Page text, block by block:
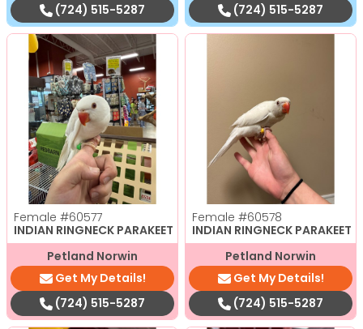
(724) 515-5287
(724) 515-5287
Female #60577
INDIAN RINGNECK PARAKEET
Petland Norwin
Get My Details!
(724) 515-5287
Female #60578
INDIAN RINGNECK PARAKEET
Petland Norwin
Get My Details!
(724) 515-5287